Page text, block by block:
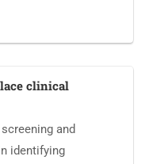
clinical
and
identifying